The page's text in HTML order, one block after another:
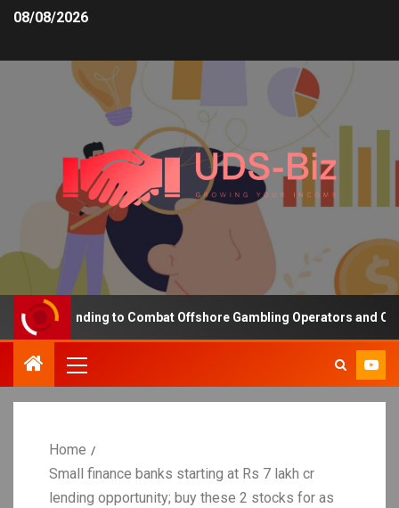
08/08/2026
Funding to Combat Offshore Gambling Operators and
Home
Small finance banks starting at Rs 7 lakh cr
lending opportunity; buy these 2 stocks for as